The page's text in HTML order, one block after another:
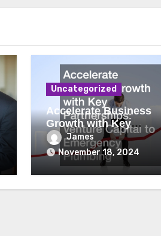
Uncategorized
Accelerate Business
Growth with Key
Partnerships Venture
Capital to Emergency
Plumbing
James
November 18, 2024